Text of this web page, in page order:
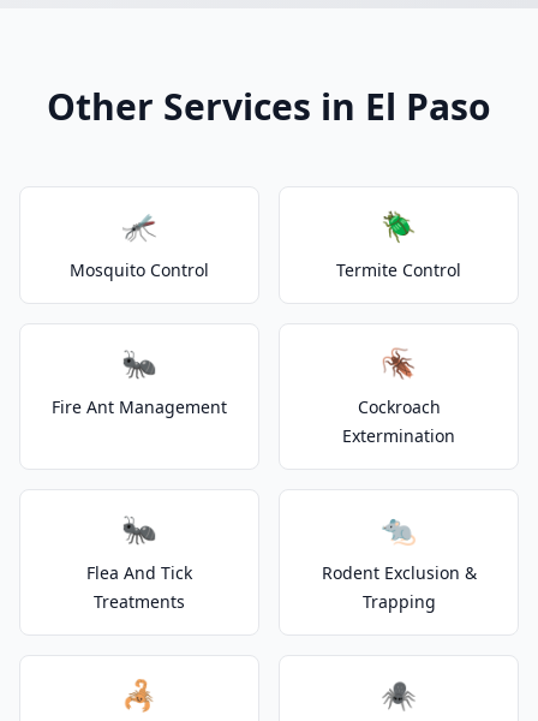
Other Services in El Paso
🦟
Mosquito Control
🪲
Termite Control
🐜
Fire Ant Management
🪳
Cockroach
Extermination
🐜
Flea And Tick
Treatments
🐀
Rodent Exclusion &
Trapping
🦂 🕷️